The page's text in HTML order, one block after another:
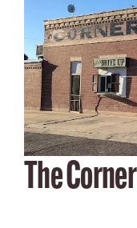
Visit
Do Business
Local
The